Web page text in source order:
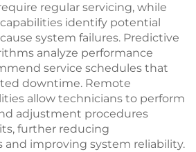
regular servicing, while
identify potential
system failures. Predictive
analyze performance
service schedules that
downtime. Remote
allow technicians to perform
adjustment procedures
further reducing
and improving system reliability.